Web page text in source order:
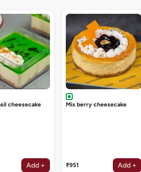
cheesecake
Add +
Mix berry cheesecake
₹951 Add +